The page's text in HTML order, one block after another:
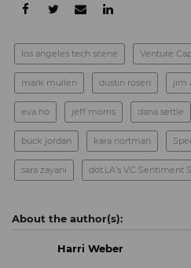
los angeles tech scene Venture
mark mullen dustin rosen jim
eva ho jeff morris dana settle
buck jordan kara nortman
sara zayani dot.LA's VC Sentiment
Harri Weber